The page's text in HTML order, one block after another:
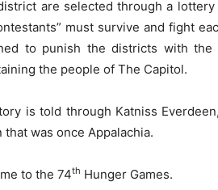
are selected through a
must survive and fight
to punish the districts with
the people of The Capitol.
is told through Katniss
that was once Appalachia.
to the 74th Hunger Games.